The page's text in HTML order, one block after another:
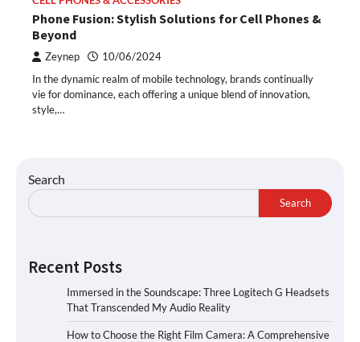
Phone Fusion: Stylish Solutions for Cell Phones &
Beyond
Zeynep 10/06/2024
In the dynamic realm of mobile technology, brands continually
vie for dominance, each offering a unique blend of innovation,
style,…
Search
Search
Recent Posts
Immersed in the Soundscape: Three Logitech G Headsets
That Transcended My Audio Reality
How to Choose the Right Film Camera: A Comprehensive